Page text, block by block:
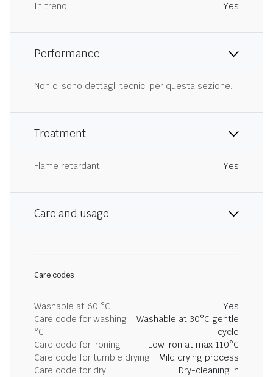
In treno Yes
Performance
Non ci sono dettagli tecnici per questa sezione.
Treatment
Flame retardant Yes
Care and usage
Care codes
Washable at 60 °C
Yes
Care code for washing
°C
Washable at 30°C gentle
cycle
Care code for ironing
Low iron at max 110°C
Care code for tumble drying
Mild drying process
Care code for dry
Dry-cleaning in